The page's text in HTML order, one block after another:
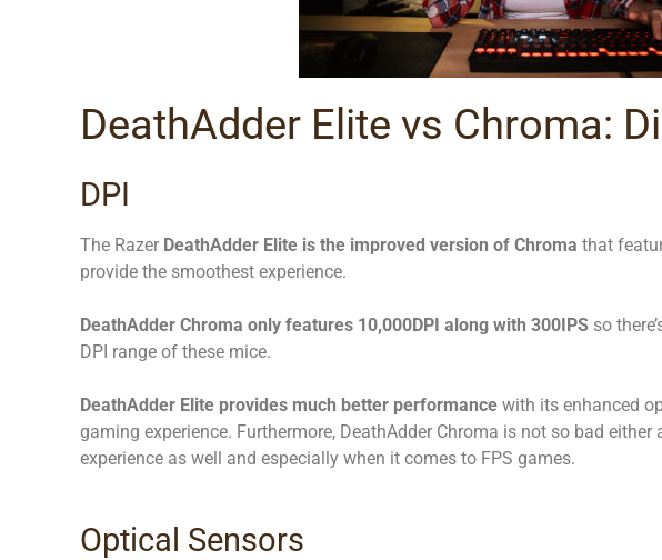
DeathAdder Elite vs Chroma:
DPI
The Razer DeathAdder Elite is the improved version of Chroma that
provide the smoothest experience.
DeathAdder Chroma only features 10,000DPI along with 300IPS so
DPI range of these mice.
DeathAdder Elite provides much better performance with its enhanced
gaming experience. Furthermore, DeathAdder Chroma is not so bad
experience as well and especially when it comes to FPS games.
Optical Sensors